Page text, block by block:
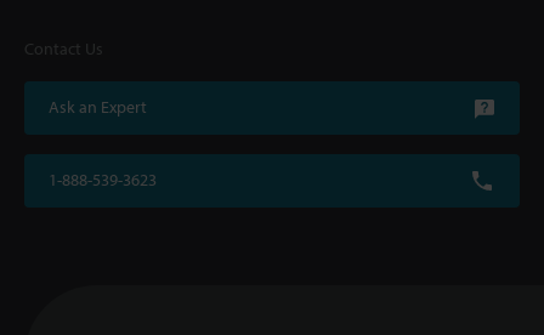
Contact Us
Ask an Expert
1-888-539-3623